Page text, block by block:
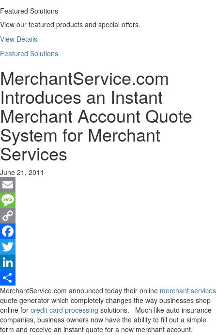
Featured Solutions
View our featured products and special offers.
View Details
Featured Solutions
MerchantService.com
Introduces an Instant
Merchant Account Quote
System for Merchant
Services
June 21, 2011
Email
Message
Copy
Link
Facebook
Twitter
LinkedIn
Share
MerchantService.com announced today their online merchant services
quote generator which completely changes the way businesses shop
online for credit card processing solutions. Much like auto insurance
companies, business owners now have the ability to fill out a simple
form and receive an instant quote for a new merchant account.